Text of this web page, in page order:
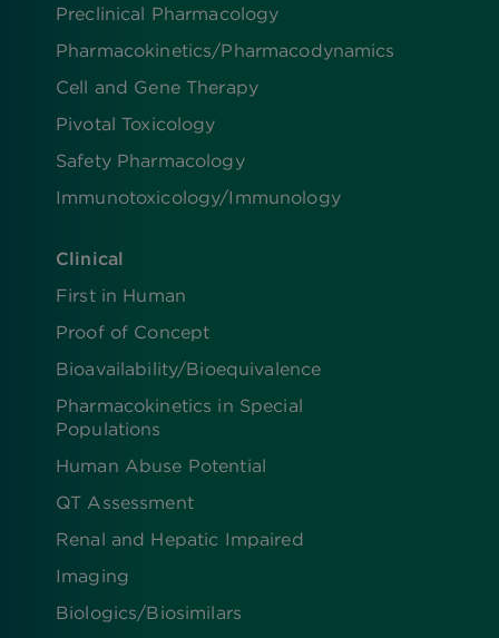
Preclinical Pharmacology
Pharmacokinetics/​Pharmacodynamics
Cell and Gene Therapy
Pivotal Toxicology
Safety Pharmacology
Immunotoxicology/Immunology
Clinical
First in Human
Proof of Concept
Bioavailability/Bioequivalence
Pharmacokinetics in Special
Populations
Human Abuse Potential
QT Assessment
Renal and Hepatic Impaired
Imaging
Biologics​/​Biosimilars